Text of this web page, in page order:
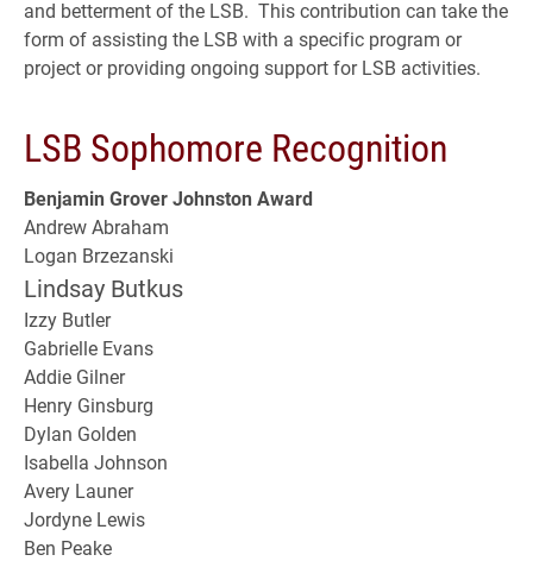
and betterment of the LSB. This contribution can take the
form of assisting the LSB with a specific program or
project or providing ongoing support for LSB activities.
LSB Sophomore Recognition
Benjamin Grover Johnston Award
Andrew Abraham
Logan Brzezanski
Lindsay Butkus
Izzy Butler
Gabrielle Evans
Addie Gilner
Henry Ginsburg
Dylan Golden
Isabella Johnson
Avery Launer
Jordyne Lewis
Ben Peake